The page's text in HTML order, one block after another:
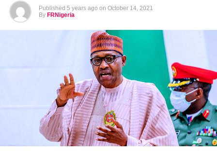
Published 5 years ago on October 14, 2021
By FRNigeria